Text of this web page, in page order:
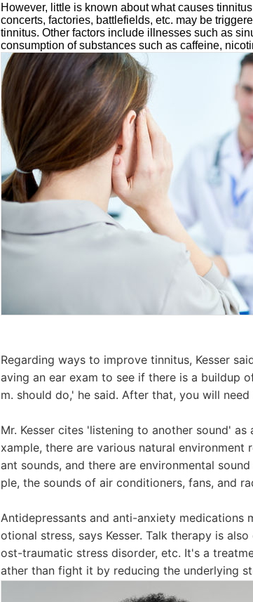
However, little is known about what causes
concerts, factories, battlefields, etc. may be
tinnitus. Other factors include illnesses such as
consumption of substances such as caffeine,
Regarding ways to improve tinnitus, Kesser
aving an ear exam to see if there is a buildup
m. should do,' he said. After that, you will
Mr. Kesser cites 'listening to another sound'
xample, there are various natural
ant sounds, and there are environmental
ple, the sounds of air conditioners, fans, and
Antidepressants and anti-anxiety
otional stress, says Kesser. Talk therapy is
ost-traumatic stress disorder, etc. It's a
ather than fight it by reducing the underlying